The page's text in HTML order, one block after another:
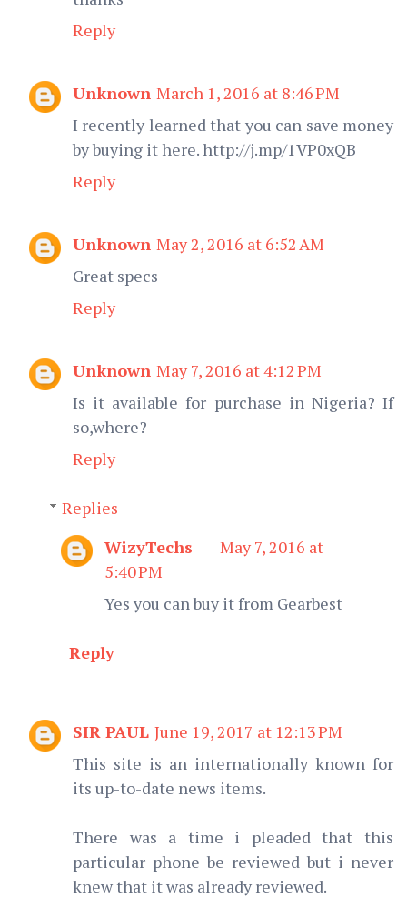
Reply
Unknown March 1, 2016 at 8:46 PM
I recently learned that you can save money
by buying it here. http://j.mp/1VP0xQB
Reply
Unknown May 2, 2016 at 6:52 AM
Great specs
Reply
Unknown May 7, 2016 at 4:12 PM
Is it available for purchase in Nigeria? If
so,where?
Reply
Replies
WizyTechs
May 7, 2016 at
5:40 PM
Yes you can buy it from Gearbest
Reply
SIR PAUL June 19, 2017 at 12:13 PM
This site is an internationally known for
its up-to-date news items.
There was a time i pleaded that this
particular phone be reviewed but i never
knew that it was already reviewed.